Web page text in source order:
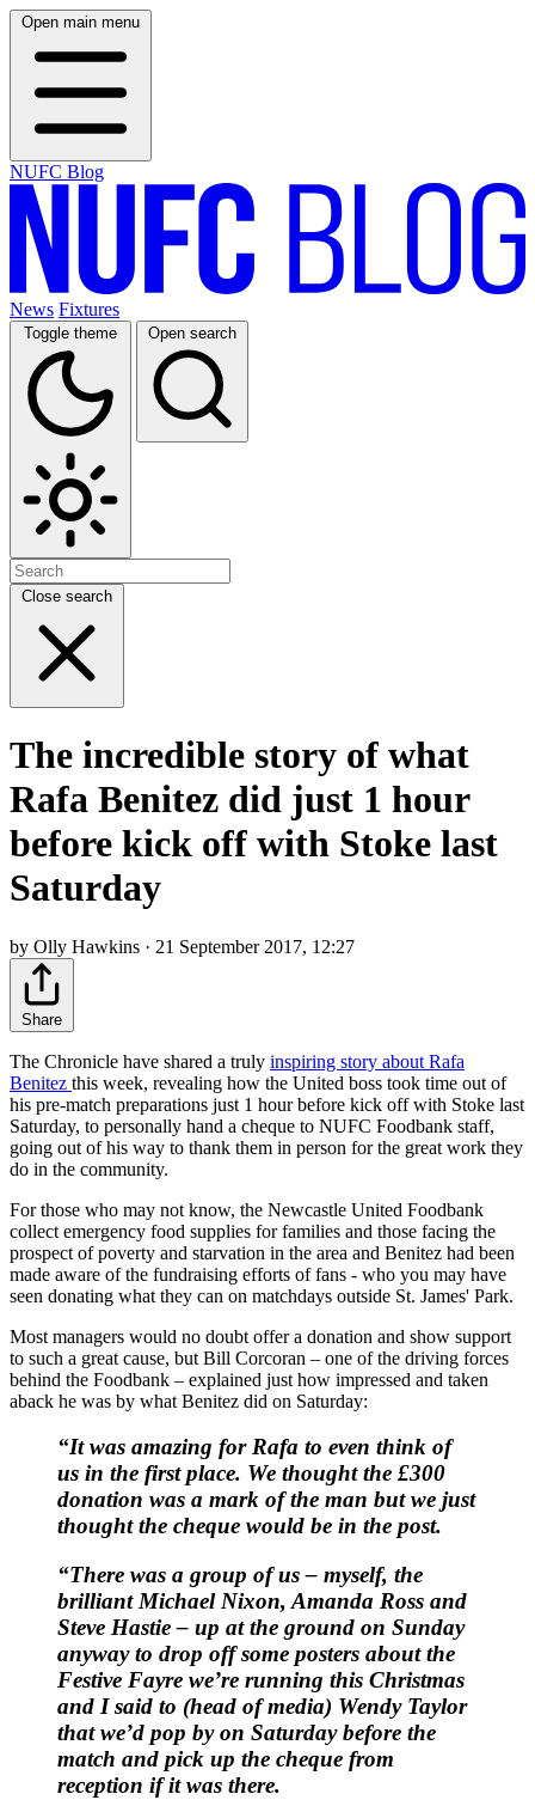
Open main menu
NUFC Blog
News Fixtures
Toggle theme Open search
Close search
The incredible story of what
Rafa Benitez did just 1 hour
before kick off with Stoke last
Saturday
by Olly Hawkins · 21 September 2017, 12:27
Share
The Chronicle have shared a truly inspiring story about Rafa
Benitez this week, revealing how the United boss took time out of
his pre-match preparations just 1 hour before kick off with Stoke last
Saturday, to personally hand a cheque to NUFC Foodbank staff,
going out of his way to thank them in person for the great work they
do in the community.
For those who may not know, the Newcastle United Foodbank
collect emergency food supplies for families and those facing the
prospect of poverty and starvation in the area and Benitez had been
made aware of the fundraising efforts of fans - who you may have
seen donating what they can on matchdays outside St. James' Park.
Most managers would no doubt offer a donation and show support
to such a great cause, but Bill Corcoran – one of the driving forces
behind the Foodbank – explained just how impressed and taken
aback he was by what Benitez did on Saturday:
“It was amazing for Rafa to even think of
us in the first place. We thought the £300
donation was a mark of the man but we just
thought the cheque would be in the post.
“There was a group of us – myself, the
brilliant Michael Nixon, Amanda Ross and
Steve Hastie – up at the ground on Sunday
anyway to drop off some posters about the
Festive Fayre we’re running this Christmas
and I said to (head of media) Wendy Taylor
that we’d pop by on Saturday before the
match and pick up the cheque from
reception if it was there.